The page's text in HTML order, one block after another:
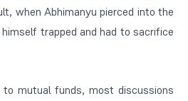
when Abhimanyu pierced into the
trapped and had to sacrifice
mutual funds, most discussions